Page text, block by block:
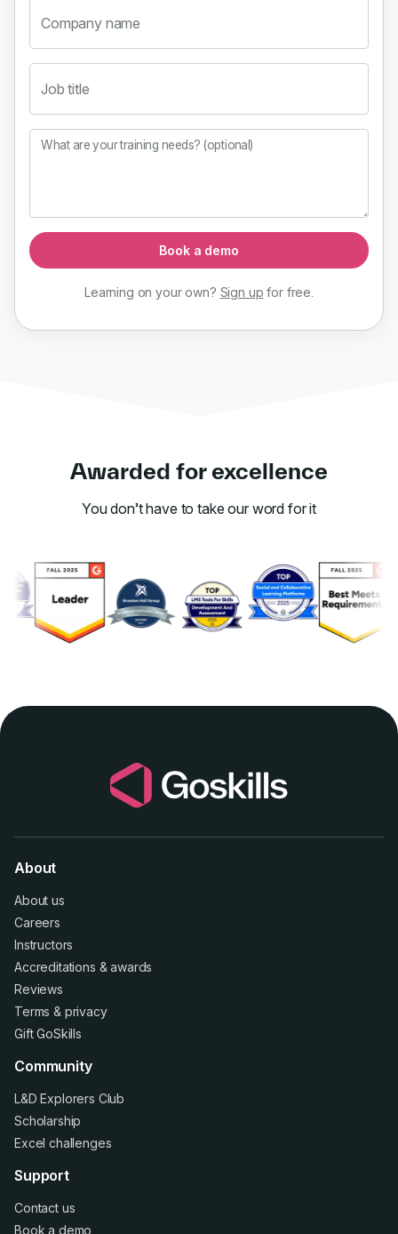
Company name
Job title
What are your training needs? (optional)
Book a demo
Learning on your own? Sign up forfree
Awarded for excellence
You don’t have to take our word for it
About
About us
Careers
Instructors
Accreditations &awards
Reviews
Terms & privacy
Gift GoSkills
Community
L&D Explorers Club
Scholarship
Excel challenges
Support
Contact us
Book a demo